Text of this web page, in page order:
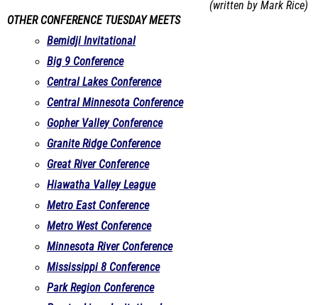
(written by Mark Rice)
OTHER CONFERENCE TUESDAY MEETS
Bemidji Invitational
Big 9 Conference
Central Lakes Conference
Central Minnesota Conference
Gopher Valley Conference
Granite Ridge Conference
Great River Conference
Hiawatha Valley League
Metro East Conference
Metro West Conference
Minnesota River Conference
Mississippi 8 Conference
Park Region Conference